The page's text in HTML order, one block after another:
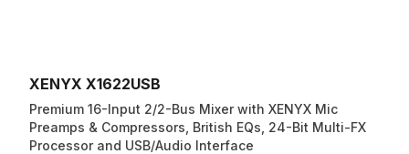
XENYX X1622USB
Premium 16-Input 2/2-Bus Mixer with XENYX Mic
Preamps & Compressors, British EQs, 24-Bit Multi-FX
Processor and USB/Audio Interface